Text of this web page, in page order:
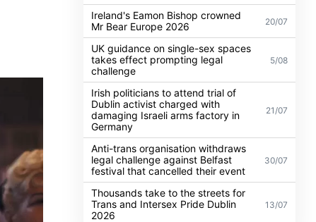
Ireland's Eamon Bishop crowned
Mr Bear Europe 2026
20/07
UK guidance on single-sex spaces
takes effect prompting legal
challenge
5/08
Irish politicians to attend trial of
Dublin activist charged with
damaging Israeli arms factory in
Germany
21/07
Anti-trans organisation withdraws
legal challenge against Belfast
festival that cancelled their event
30/07
Thousands take to the streets for
Trans and Intersex Pride Dublin
2026
13/07